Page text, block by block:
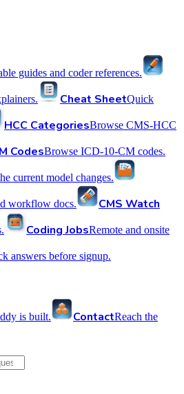
guides and coder references.
Cheat SheetQuick
HCC CategoriesBrowse CMS-HCC
CodesBrowse ICD-10-CM codes.
current model changes.
workflow docs.
CMS Watch
Coding JobsRemote and onsite
answers before signup.
is built. ContactReach the